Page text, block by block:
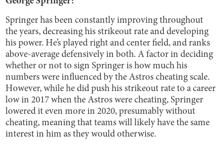
Springer has been constantly improving throughout
the years, decreasing his strikeout rate and developing
his power. He’s played right and center field, and ranks
above-average defensively in both. A factor in deciding
whether or not to sign Springer is how much his
numbers were influenced by the Astros cheating scale.
However, while he did push his strikeout rate to a career
low in 2017 when the Astros were cheating, Springer
lowered it even more in 2020, presumably without
cheating, meaning that teams will likely have the same
interest in him as they would otherwise.